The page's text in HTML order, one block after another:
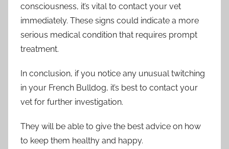
consciousness, it’s vital to contact your vet
immediately. These signs could indicate a more
serious medical condition that requires prompt
treatment.
In conclusion, if you notice any unusual twitching
in your French Bulldog, it’s best to contact your
vet for further investigation.
They will be able to give the best advice on how
to keep them healthy and happy.